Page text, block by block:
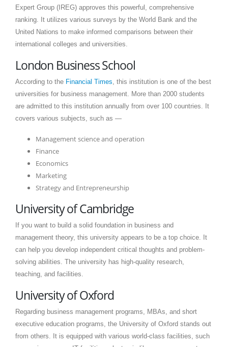
Expert Group (IREG) approves this powerful, comprehensive
ranking. It utilizes various surveys by the World Bank and the
United Nations to make informed comparisons between their
international colleges and universities.
London Business School
According to the Financial Times , this institution is one of the best
universities for business management. More than 2000 students
are admitted to this institution annually from over 100 countries. It
covers various subjects, such as —
Management science and operation
Finance
Economics
Marketing
Strategy and Entrepreneurship
University of Cambridge
If you want to build a solid foundation in business and
management theory, this university appears to be a top choice. It
can help you develop independent critical thoughts and problem-
solving abilities. The university has high-quality research,
teaching, and facilities.
University of Oxford
Regarding business management programs, MBAs, and short
executive education programs, the University of Oxford stands out
from others. It is equipped with various world-class facilities, such